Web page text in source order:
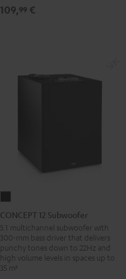
109,99 €
12
Subwoofer
Black
CONCEPT 12 Subwoofer
5.1 multichannel subwoofer with
300-mm bass driver that delivers
punchy tones down to 22Hz and
high volume levels in spaces up to
35 m²